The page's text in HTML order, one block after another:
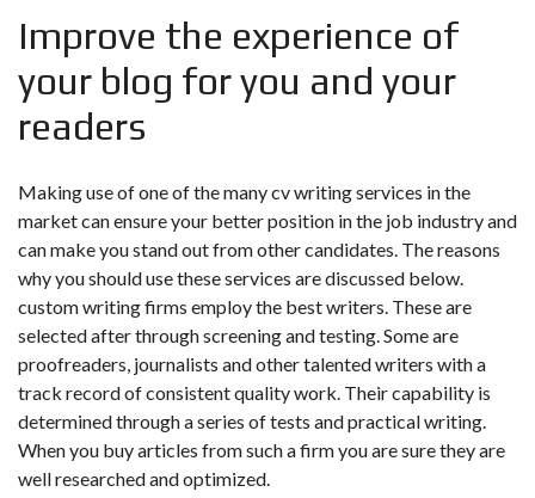
Improve the experience of
your blog for you and your
readers
Making use of one of the many cv writing services in the
market can ensure your better position in the job industry and
can make you stand out from other candidates. The reasons
why you should use these services are discussed below.
custom writing firms employ the best writers. These are
selected after through screening and testing. Some are
proofreaders, journalists and other talented writers with a
track record of consistent quality work. Their capability is
determined through a series of tests and practical writing.
When you buy articles from such a firm you are sure they are
well researched and optimized.